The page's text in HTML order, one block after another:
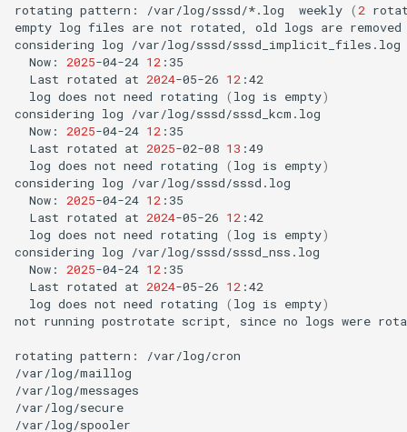
rotating pattern: /var/log/sssd/*.log weekly ( 2
empty log files are not rotated, old logs are removed
considering log
Now:
2025-04-24 12
Last rotated at 2024-05-26 12
log does not need rotating ( log is empty)
considering log
Now:
2025-04-24 12
Last rotated at 2025-02-08 13
log does not need rotating ( log is empty)
considering log
Now:
2025-04-24 12
Last rotated at 2024-05-26 12
log does not need rotating ( log is empty)
considering log
Now:
2025-04-24 12
Last rotated at 2024-05-26 12
log does not need rotating ( log is empty)
not running postrotate script, since no logs were
rotating pattern:
/var/log/cron
/var/log/maillog
/var/log/messages
/var/log/secure